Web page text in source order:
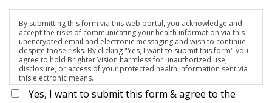
By submitting this form via this web portal, you acknowledge and
accept the risks of communicating your health information via this
unencrypted email and electronic messaging and wish to continue
despite those risks. By clicking "Yes, I want to submit this form" you
agree to hold Brighter Vision harmless for unauthorized use,
disclosure, or access of your protected health information sent via
this electronic means.
Yes, I want to submit this form & agree to the